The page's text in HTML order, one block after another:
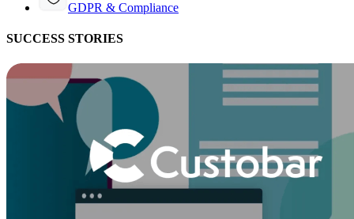
GDPR & Compliance
SUCCESS STORIES